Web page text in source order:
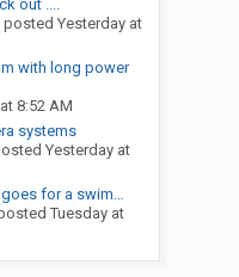
out ....
posted Yesterday at
with long power
8:52 AM
systems
Yesterday at
for a swim…
Tuesday at